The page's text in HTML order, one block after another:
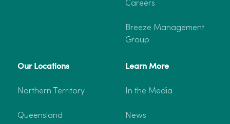
Careers
Breeze Management
Group
Our Locations
Northern Territory
Queensland
Learn More
In the Media
News